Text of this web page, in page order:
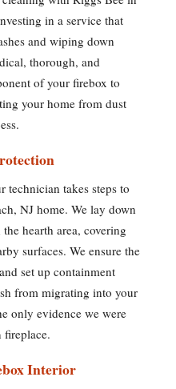
in a service that
and wiping down
thorough, and
of your firebox to
your home from dust
technician takes steps to
NJ home. We lay down
hearth area, covering
surfaces. We ensure the
set up containment
from migrating into your
only evidence we were
fireplace.
Interior